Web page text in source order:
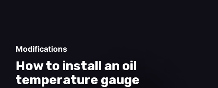
Modifications
How to install an oil
temperature gauge